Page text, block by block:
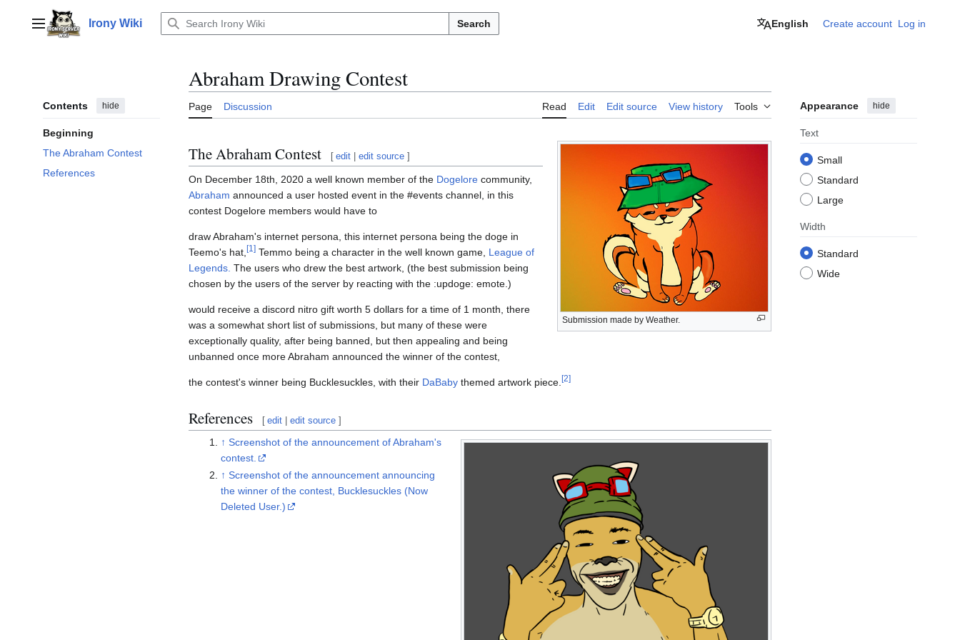
contentMain menuIrony Wiki Search English Create account Log in
Contents hide
Beginning
The Abraham Contest
References
Abraham Drawing Contest
Page Discussion Read Edit Edit source View history Tools Appearance hide
Text
Small
Standard
Large
Width
Standard
Wide
Submission made by Weather.
The Abraham Contest [ edit |edit source ]
On December 18th, 2020 a well known member of the Dogelore community,
Abraham announced a user hosted event in the #events channel, in this
contest Dogelore members would have to
draw Abraham's internet persona, this internet persona being the doge in
Teemo's hat, [1 ] Temmo being a character in the well known game, League of
Legends. The users who drew the best artwork, (the best submission being
chosen by the users of the server by reacting with the :updoge: emote.)
would receive a discord nitro gift worth 5 dollars for a time of 1 month, there
was a somewhat short list of submissions, but many of these were
exceptionally quality, after being banned, but then appealing and being
unbanned once more Abraham announced the winner of the contest,
the contest's winner being Bucklesuckles, with their DaBaby themed artwork piece. [2]
References [ edit |edit source ]
↑ Screenshot of the announcement of Abraham's
contest.
↑ Screenshot of the announcement announcing
the winner of the contest, Bucklesuckles (Now
Deleted User.)